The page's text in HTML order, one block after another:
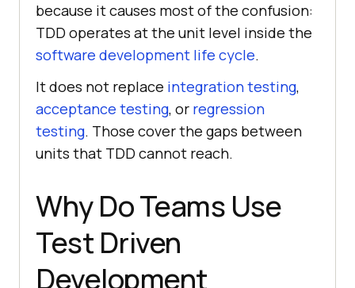
because it causes most of the confusion:
TDD operates at the unit level inside the
software development life cycle.
It does not replace integration testing,
acceptance testing, or regression
testing. Those cover the gaps between
units that TDD cannot reach.
Why Do Teams Use
Test Driven
Development